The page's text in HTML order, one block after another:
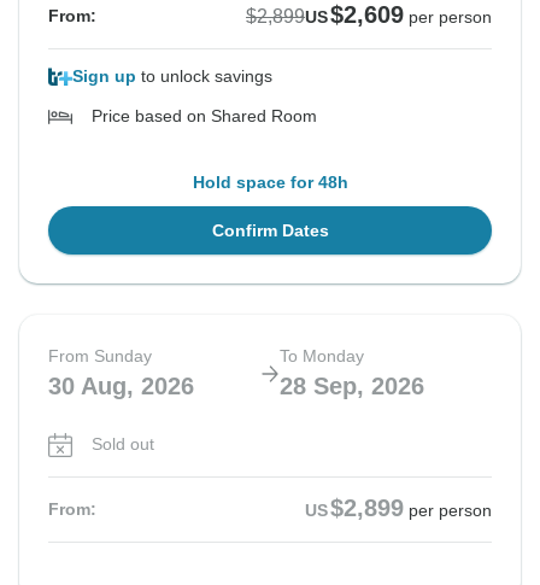
From: $2,899US$2,609 per person
Sign up to unlock savings
Price based on Shared Room
Hold space for 48h
Confirm Dates
From Sunday
30 Aug, 2026
To Monday
28 Sep, 2026
Sold out
From: US$2,899 per person